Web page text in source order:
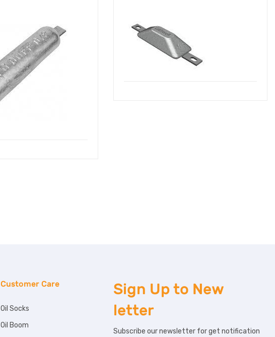
Customer Care
Oil Socks
Oil Boom
Sign Up to New
letter
Subscribe our newsletter for get notification